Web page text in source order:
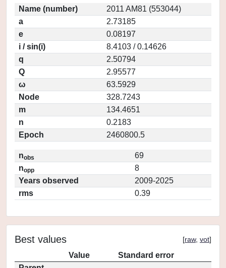
Name (number)
2011 AM81 (553044)
a
2.73185
e
0.08197
i / sin(i)
8.4103 / 0.14626
q
2.50794
Q
2.95577
ω
63.5929
Node
328.7243
m
134.4651
n
0.2183
Epoch
2460800.5
nobs
69
nopp
8
Years observed
2009-2025
rms
0.39
Best values [raw, vot]
Value
Standard error